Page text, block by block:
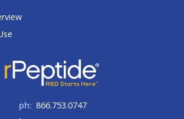
ph: 866.753.0747